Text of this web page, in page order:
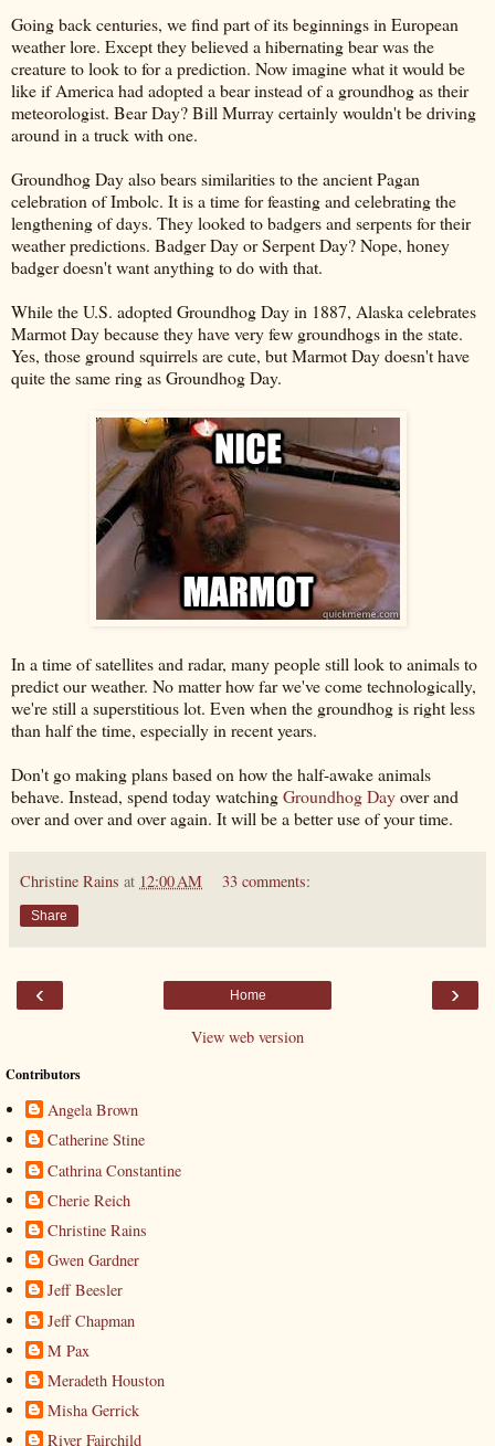
Going back centuries, we find part of its beginnings in European
weather lore. Except they believed a hibernating bear was the
creature to look to for a prediction. Now imagine what it would be
like if America had adopted a bear instead of a groundhog as their
meteorologist. Bear Day? Bill Murray certainly wouldn't be driving
around in a truck with one.
Groundhog Day also bears similarities to the ancient Pagan
celebration of Imbolc. It is a time for feasting and celebrating the
lengthening of days. They looked to badgers and serpents for their
weather predictions. Badger Day or Serpent Day? Nope, honey
badger doesn't want anything to do with that.
While the U.S. adopted Groundhog Day in 1887, Alaska celebrates
Marmot Day because they have very few groundhogs in the state.
Yes, those ground squirrels are cute, but Marmot Day doesn't have
quite the same ring as Groundhog Day.
In a time of satellites and radar, many people still look to animals to
predict our weather. No matter how far we've come technologically,
we're still a superstitious lot. Even when the groundhog is right less
than half the time, especially in recent years.
Don't go making plans based on how the half-awake animals
behave. Instead, spend today watchingGroundhog Dayover and
over and over and over again. It will be a better use of your time.
Christine Rains at 12:00 AM 33 comments:
Share
‹ ›
Home
View web version
Contributors
Angela Brown
Catherine Stine
Cathrina Constantine
Cherie Reich
Christine Rains
Gwen Gardner
Jeff Beesler
Jeff Chapman
M Pax
Meradeth Houston
Misha Gerrick
River Fairchild